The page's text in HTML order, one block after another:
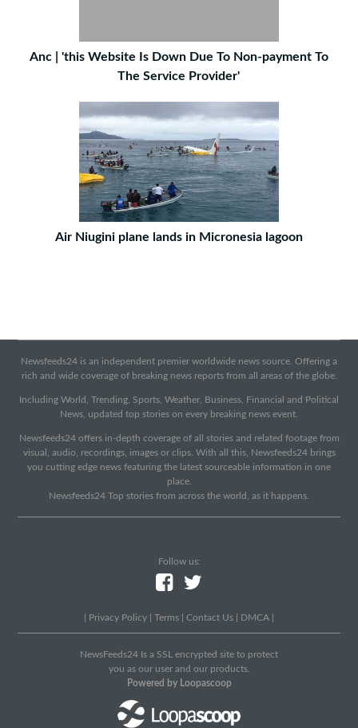
Anc | 'this Website Is Down Due To Non-payment To
The Service Provider'
Air Niugini plane lands in Micronesia lagoon
Newsfeeds24 is an independent premier worldwide news source. Offering a
rich and wide coverage of breaking news reports from all areas of the globe.
Including World, Trending, Sports, Weather, Business, Financial and Political
News, updated top stories on every breaking news event.
Newsfeeds24 offers in-depth coverage of all stories and related footage from
visual, audio, recordings, images or clips. With all this, Newsfeeds24 brings
you cutting edge news featuring the latest sourceable information in one
place.
Newsfeeds24 Top stories from across the world, as it happens.
Follow us:
Privacy Policy Terms Contact Us DMCA
NewsFeeds24 Is a SSL encrypted site to protect
you as our user and our products.
Powered by Loopascoop